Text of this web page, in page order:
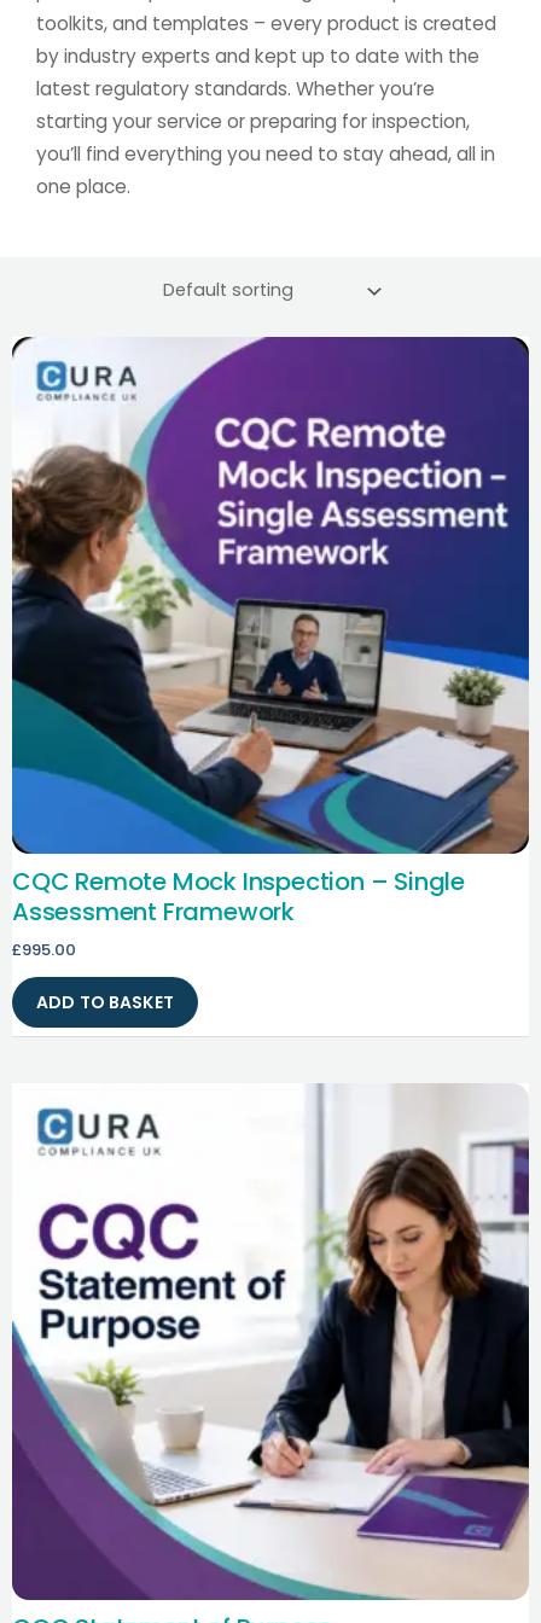
toolkits, and templates – every product is created
by industry experts and kept up to date with the
latest regulatory standards. Whether you’re
starting your service or preparing for inspection,
you’ll find everything you need to stay ahead, all in
one place.
CQC Remote Mock Inspection – Single
Assessment Framework
£995.00
ADD TO BASKET